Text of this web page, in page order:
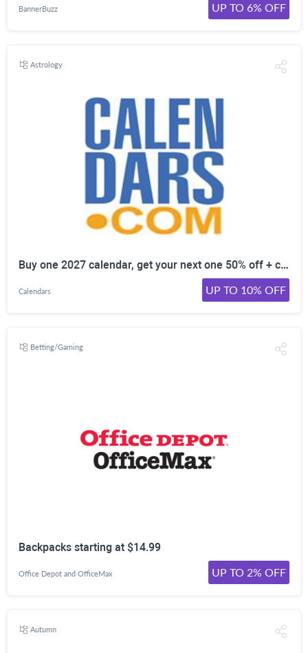
BannerBuzz UP TO 6% OFF
Astrology
Buy one 2027 calendar, get your next one 50% off + calendars ship free. Ends soon.
Calendars UP TO 10% OFF
Betting/Gaming
Backpacks starting at $14.99
Office Depot and OfficeMax UP TO 2% OFF
Autumn